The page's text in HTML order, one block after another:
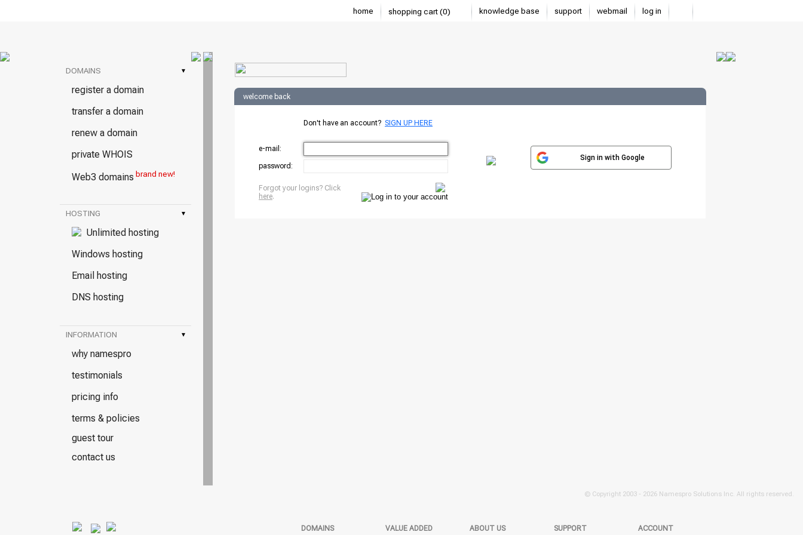
home shopping cart (0) knowledge base support webmail log in
DOMAINS ▾
register a domain
transfer a domain
renew a domain
private WHOIS
Web3 domains brand new!
HOSTING ▾
Unlimited hosting
Windows hosting
Email hosting
DNS hosting
INFORMATION ▾
why namespro
testimonials
pricing info
terms & policies
guest tour
contact us
welcome back
Don't have an account? SIGN UP HERE
e-mail:
Sign in with Google
password:
Forgot your logins? Click
here.
© Copyright 2003 - 2026 Namespro Solutions Inc. All rights reserved.
DOMAINS VALUE ADDED ABOUT US SUPPORT ACCOUNT